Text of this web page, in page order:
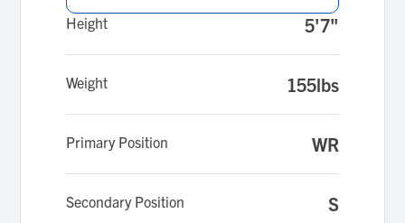
Height 5'7"
Weight 155lbs
Primary Position WR
Secondary Position S